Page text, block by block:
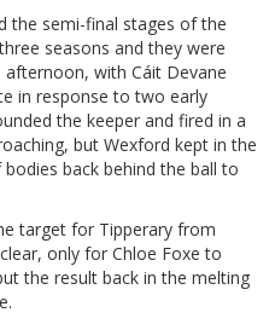
the semi-final stages of the
seasons and they were
with Cáit Devane
in response to two early
the keeper and fired in a
but Wexford kept in the
back behind the ball to
target for Tipperary from
only for Chloe Foxe to
the result back in the melting